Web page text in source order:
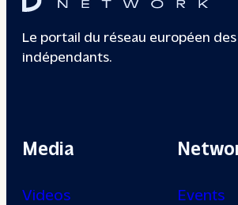
Le portail du réseau européen
indépendants.
Media
Videos Events